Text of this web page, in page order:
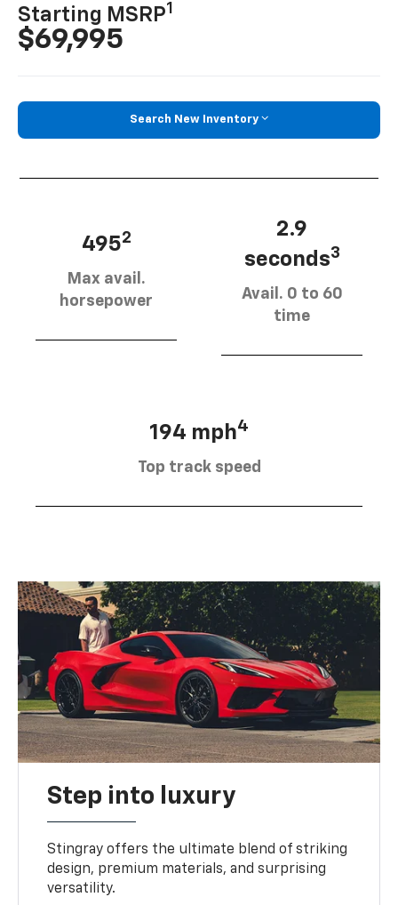
Starting MSRP1
$69,995
Search New Inventory
4952
Max avail.
horsepower
2.9
seconds3
Avail. 0 to 60
time
194 mph4
Top track speed
Step into luxury
Stingray offers the ultimate blend of striking
design, premium materials, and surprising
versatility.